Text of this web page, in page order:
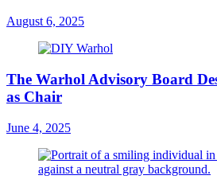
August 6, 2025
The Warhol Advisory Board
as Chair
June 4, 2025